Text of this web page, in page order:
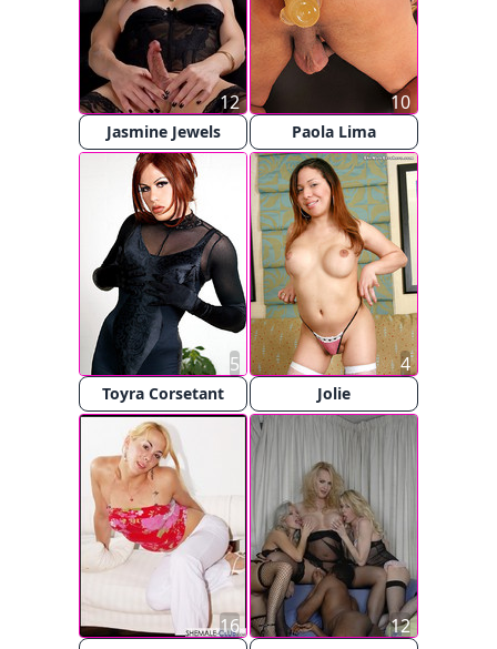
Jasmine Jewels
12
Paola Lima
10
Toyra Corsetant
5
Jolie
4
16 12